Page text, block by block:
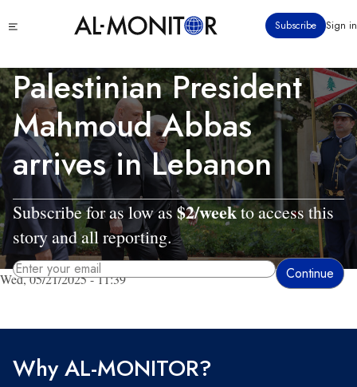
to
content
menu
Subscribe Sign in
Wed, 05/21/2025 - 11:39
Palestinian President
Mahmoud Abbas
arrives in Lebanon
Subscribe for as low as$2/weekto access this
story and all reporting.
Why AL-MONITOR?